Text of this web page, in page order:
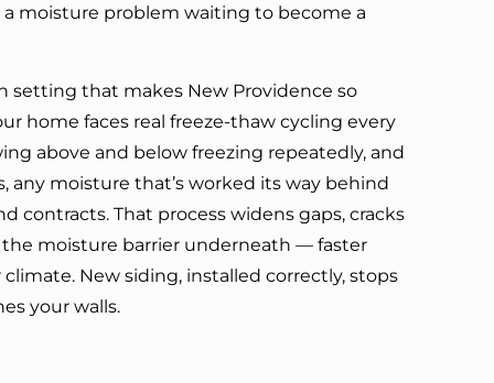
a moisture problem waiting to become a
setting that makes New Providence so
home faces real freeze-thaw cycling every
above and below freezing repeatedly, and
any moisture that’s worked its way behind
contracts. That process widens gaps, cracks
the moisture barrier underneath — faster
New siding, installed correctly, stops
your walls.